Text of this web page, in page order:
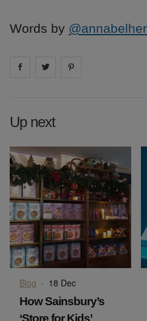
Words by
Share on facebook
Share on
Up next
Blog · 18 Dec
How Sainsbury’s
‘Store for Kids’